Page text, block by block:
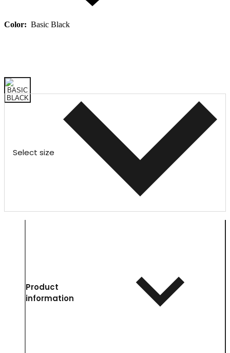
Color: Basic Black
Select size
Product
information